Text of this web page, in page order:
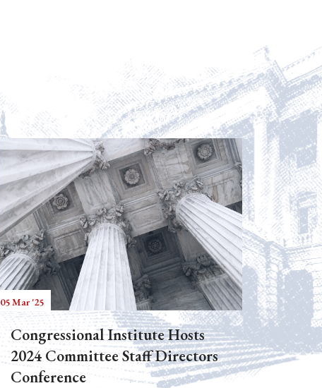
05 Mar '25
Congressional Institute Hosts
2024 Committee Staff Directors
Conference